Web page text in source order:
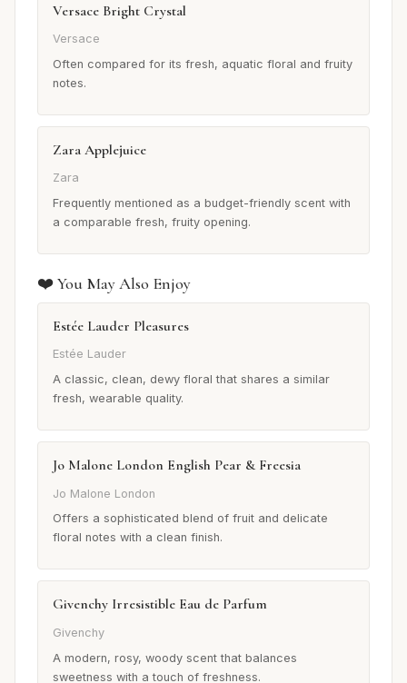
Versace Bright Crystal
Versace
Often compared for its fresh, aquatic floral and fruity
notes.
Zara Applejuice
Zara
Frequently mentioned as a budget-friendly scent with
a comparable fresh, fruity opening.
❤️ You May Also Enjoy
Estée Lauder Pleasures
Estée Lauder
A classic, clean, dewy floral that shares a similar
fresh, wearable quality.
Jo Malone London English Pear & Freesia
Jo Malone London
Offers a sophisticated blend of fruit and delicate
floral notes with a clean finish.
Givenchy Irresistible Eau de Parfum
Givenchy
A modern, rosy, woody scent that balances
sweetness with a touch of freshness.